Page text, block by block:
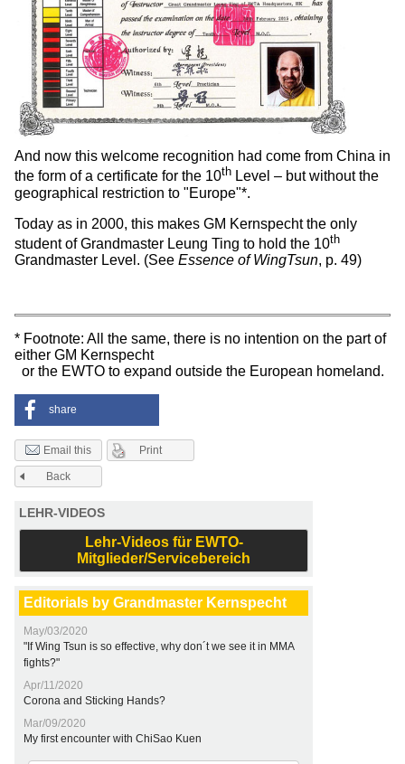
And now this welcome recognition had come from China in
the form of a certificate for the 10th Level – but without the
geographical restriction to "Europe"*.
Today as in 2000, this makes GM Kernspecht the only
student of Grandmaster Leung Ting to hold the 10th
Grandmaster Level. (See Essence of WingTsun, p. 49)
* Footnote: All the same, there is no intention on the part of
either GM Kernspecht
or the EWTO to expand outside the European homeland.
share
Email this Print
Back
LEHR-VIDEOS
Lehr-Videos für EWTO-
Mitglieder/Servicebereich
Editorials by Grandmaster Kernspecht
May/03/2020
"If Wing Tsun is so effective, why don´t we see it in MMA
fights?"
Apr/11/2020
Corona and Sticking Hands?
Mar/09/2020
My first encounter with ChiSao Kuen